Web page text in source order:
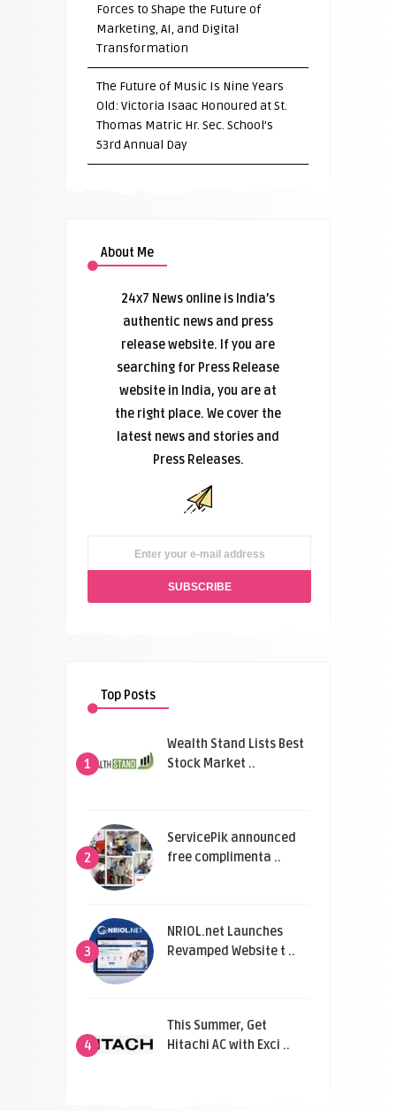
Forces to Shape the Future of
Marketing, AI, and Digital
Transformation
The Future of Music Is Nine Years
Old: Victoria Isaac Honoured at St.
Thomas Matric Hr. Sec. School’s
53rd Annual Day
About Me
24x7 News online is India’s
authentic news and press
release website. If you are
searching for Press Release
website in India, you are at
the right place. We cover the
latest news and stories and
Press Releases.
Top Posts
1
Wealth Stand Lists Best
Stock Market ..
2
ServicePik announced
free complimenta ..
3
NRIOL.net Launches
Revamped Website t ..
4
This Summer, Get
Hitachi AC with Exci ..